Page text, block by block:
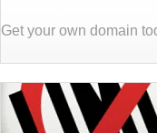
Get your own domain